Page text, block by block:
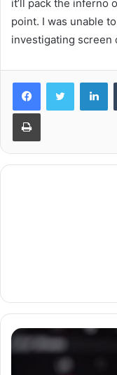
it’ll pack the inferno
point. I was unable
investigating screen
FacebookTwitter
Print